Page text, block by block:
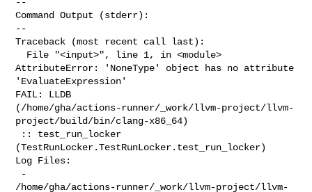
Command Output (stderr):
--
Traceback (most recent call last):
AttributeError: 'NoneType' object has no attribute
'EvaluateExpression'
FAIL: LLDB
(/home/gha/actions-runner/_work/llvm-project/llvm-
project/build/bin/clang-x86_64)
(TestRunLocker.TestRunLocker.test_run_locker)
Log Files:
/home/gha/actions-runner/_work/llvm-project/llvm-